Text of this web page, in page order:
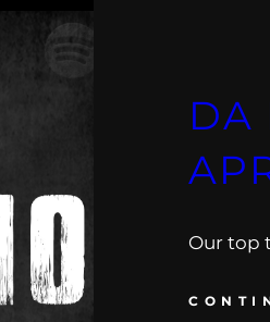
DA
Our top